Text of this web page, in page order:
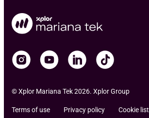
© Xplor Mariana Tek 2026. Xplor Group
Terms of use Privacy policy Cookie list